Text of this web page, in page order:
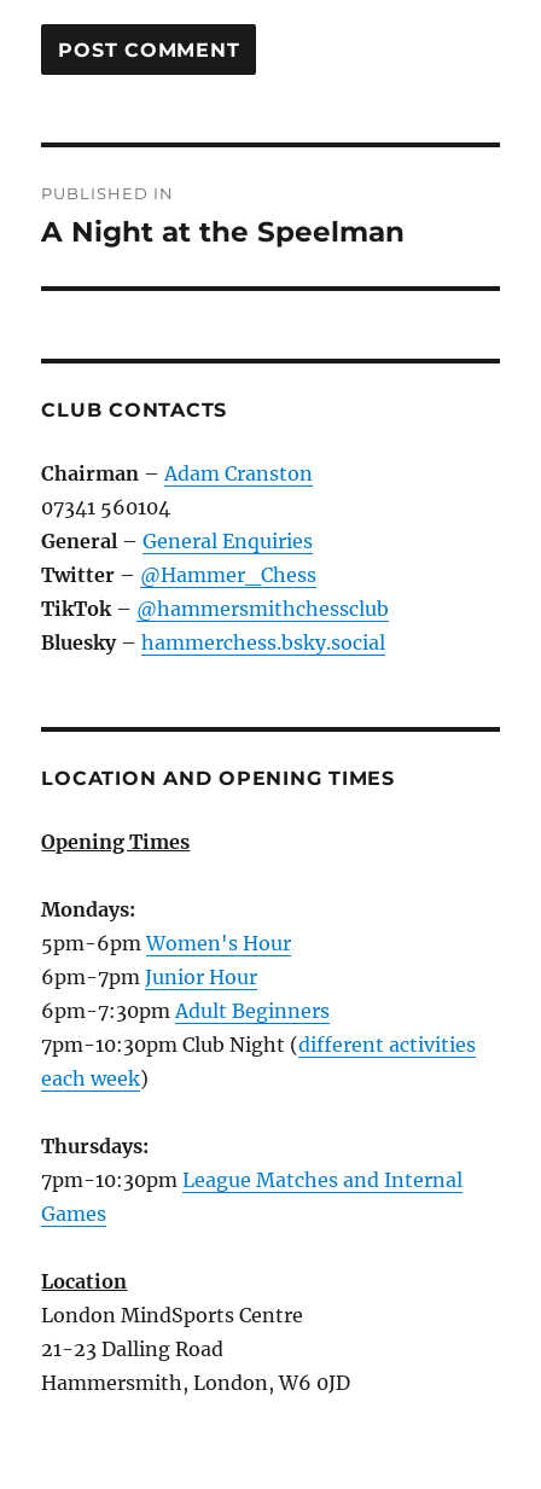
navigation
PUBLISHED IN
A Night at the Speelman
CLUB CONTACTS
Chairman –Adam Cranston
07341 560104
General –General Enquiries
Twitter – @Hammer_Chess
TikTok– @hammersmithchessclub
Bluesky–hammerchess.bsky.social
LOCATION AND OPENING TIMES
Opening Times
Mondays:
5pm-6pmWomen's Hour
6pm-7pmJunior Hour
6pm-7:30pmAdult Beginners
7pm-10:30pm Club Night (different activities
each week)
Thursdays:
7pm-10:30pmLeague Matches and Internal
Games
Location
London MindSports Centre
21-23 Dalling Road
Hammersmith, London, W6 0JD